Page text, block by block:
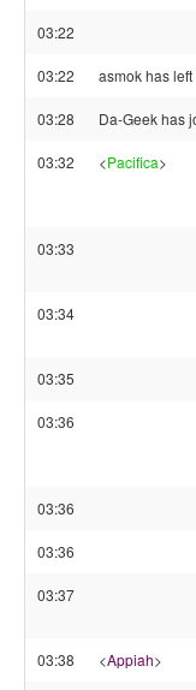
03:22
03:22 asmok has
03:28 Da-Geek has
03:32 <Pacifica>
03:33
03:34
03:35
03:36
03:36
03:36
03:37
03:38 <Appiah>